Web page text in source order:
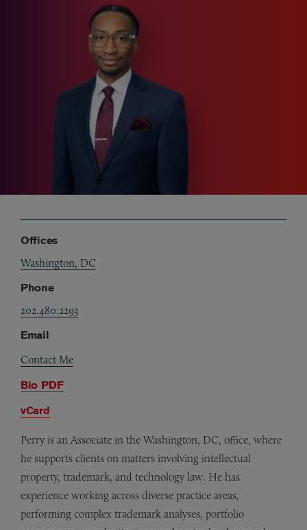
Offices
Washington, DC
Phone
202.480.2293
Email
Contact Me
Bio PDF
vCard
Perry is an Associate in the Washington, DC, office, where
he supports clients on matters involving intellectual
property, trademark, and technology law. He has
experience working across diverse practice areas,
performing complex trademark analyses, portfolio